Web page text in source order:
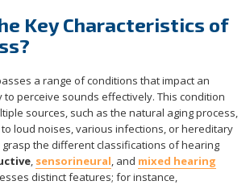
Key Characteristics of
a range of conditions that impact an
to perceive sounds effectively. This condition
sources, such as the natural aging process,
loud noises, various infections, or hereditary
grasp the different classifications of hearing
, sensorineural, and mixed hearing
distinct features; for instance,